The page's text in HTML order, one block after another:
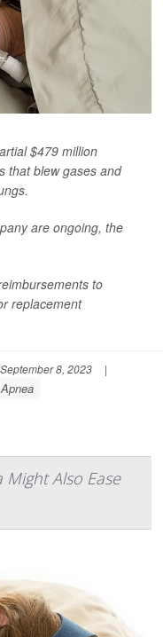
$479 million
that blew gases and
are ongoing, the
to
replacement
8, 2023
|
Might Also Ease